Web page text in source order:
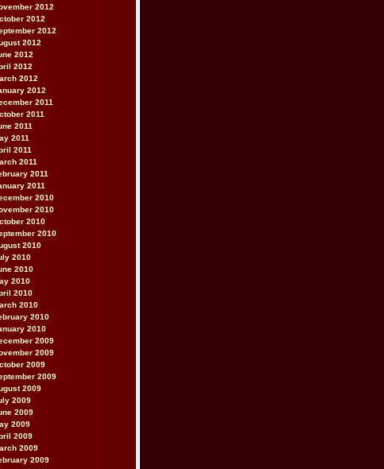
2012
2012
2012
2012
2012
2012
2012
2012
2011
2011
2011
2011
2011
2011
2011
2011
2010
2010
2010
2010
2010
2010
2010
2010
2010
2010
2010
2010
2009
2009
2009
2009
2009
2009
2009
2009
2009
2009
2009